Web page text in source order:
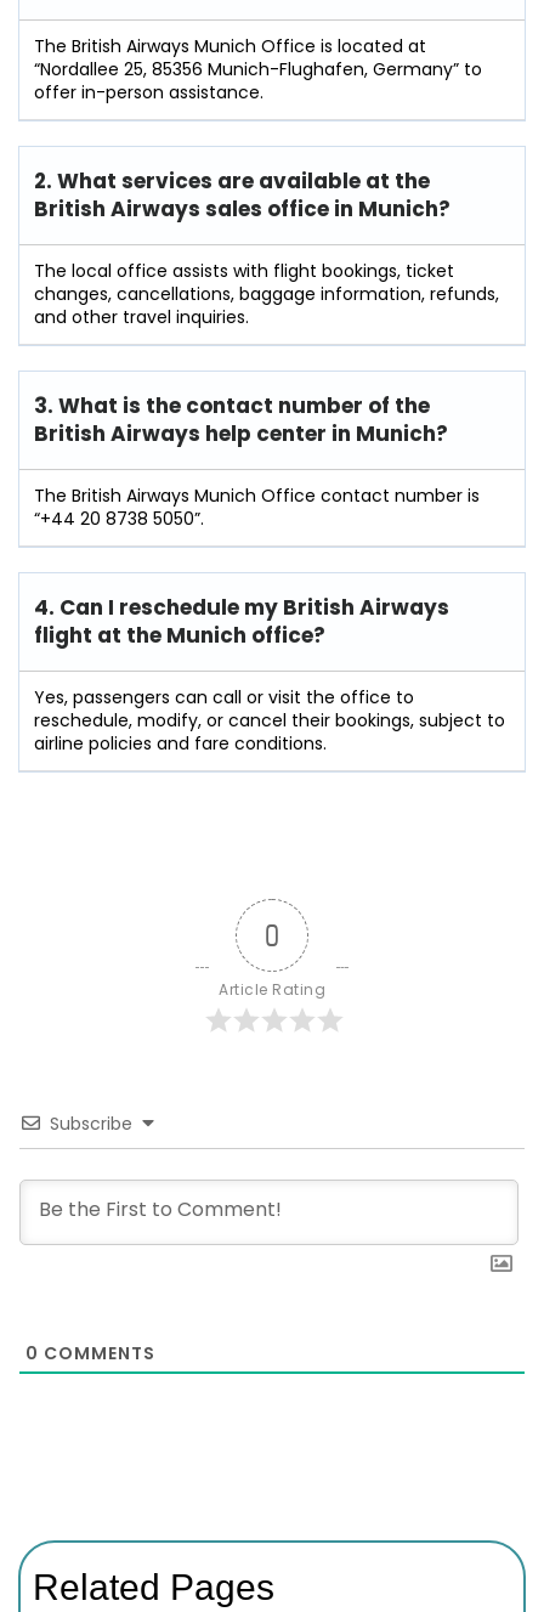
The British Airways Munich Office is located at
“Nordallee 25, 85356 Munich-Flughafen, Germany” to
offer in-person assistance.
2. What services are available at the
British Airways sales office in Munich?
The local office assists with flight bookings, ticket
changes, cancellations, baggage information, refunds,
and other travel inquiries.
3. What is the contact number of the
British Airways help center in Munich?
The British Airways Munich Office contact number is
“+44 20 8738 5050”.
4. Can I reschedule my British Airways
flight at the Munich office?
Yes, passengers can call or visit the office to
reschedule, modify, or cancel their bookings, subject to
airline policies and fare conditions.
0
Article Rating
Subscribe
0 COMMENTS
Related Pages